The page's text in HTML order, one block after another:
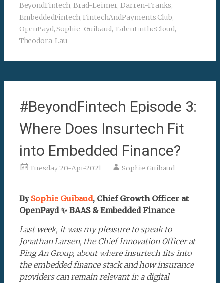
BeyondFintech, Brad-Leimer, Darren-Franks,
EmbeddedFintech, FintechAndPayments.Club,
OpenPayd, Sophie-Guibaud, TalentintheCloud,
Theodora-Lau
#BeyondFintech Episode 3:
Where Does Insurtech Fit
into Embedded Finance?
Tuesday 20-Apr-2021 Sophie Guibaud
By Sophie Guibaud, Chief Growth Officer at
OpenPayd ✨ BAAS & Embedded Finance
Last week, it was my pleasure to speak to
Jonathan Larsen, the Chief Innovation Officer at
Ping An Group, about where insurtech fits into
the embedded finance stack and how insurance
providers can remain relevant in a digital